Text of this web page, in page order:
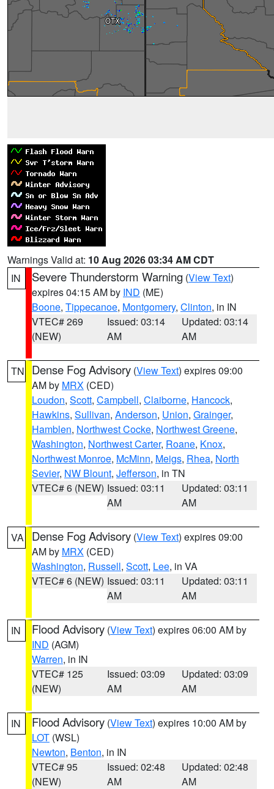
Warnings Valid at: 10 Aug 2026 03:34 AM CDT
IN
Severe Thunderstorm Warning (View Text)
expires 04:15 AM by IND (ME)
Boone, Tippecanoe, Montgomery, Clinton, in IN
VTEC# 269
(NEW)
Issued: 03:14
AM
Updated: 03:14
AM
TN Dense Fog Advisory (View Text) expires 09:00
AM by MRX (CED)
Loudon, Scott, Campbell, Claiborne, Hancock,
Hawkins, Sullivan, Anderson, Union, Grainger,
Hamblen, Northwest Cocke, Northwest Greene,
Washington, Northwest Carter, Roane, Knox,
Northwest Monroe, McMinn, Meigs, Rhea, North
Sevier, NW Blount, Jefferson, in TN
VTEC# 6 (NEW) Issued: 03:11
AM
Updated: 03:11
AM
VA Dense Fog Advisory (View Text) expires 09:00
AM by MRX (CED)
Washington, Russell, Scott, Lee, in VA
VTEC# 6 (NEW) Issued: 03:11
AM
Updated: 03:11
AM
IN Flood Advisory (View Text) expires 06:00 AM by
IND (AGM)
Warren, in IN
VTEC# 125
(NEW)
Issued: 03:09
AM
Updated: 03:09
AM
IN Flood Advisory (View Text) expires 10:00 AM by
LOT (WSL)
Newton, Benton, in IN
VTEC# 95
(NEW)
Issued: 02:48
AM
Updated: 02:48
AM